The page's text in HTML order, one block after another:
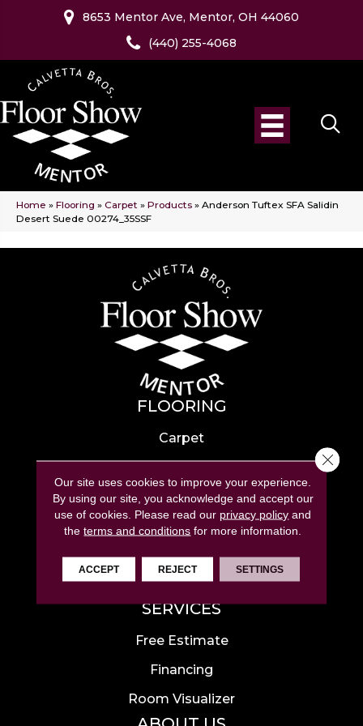
8653 Mentor Ave, Mentor, OH 44060
(440) 255-4068
Home » Flooring » Carpet » Products » Anderson Tuftex SFA Salidin
Desert Suede 00274_35SSF
FLOORING
Carpet
Hardwood
Laminate
Tile
Luxury Vinyl
Area Rugs
SERVICES
Free Estimate
Financing
Room Visualizer
Our site uses cookies to improve your experience.
By using our site, you acknowledge and accept our
use of cookies. Please read our privacy policy and
theterms and conditions for more information.
ACCEPT REJECT SETTINGS
Close